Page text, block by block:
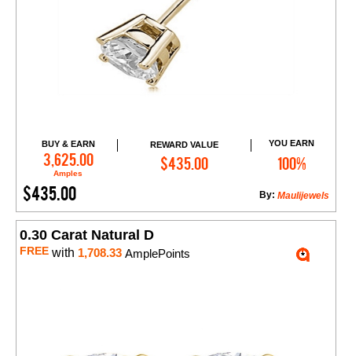
BUY & EARN
3,625.00
Amples
REWARD VALUE
$435.00
YOU EARN
100%
$435.00 Maulijewels
By:
Add to Cart
0.30 Carat Natural D
FREE with 1,708.33 AmplePoints